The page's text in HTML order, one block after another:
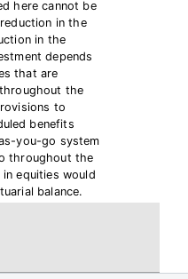
here cannot be
in the
in the
depends
that are
the
to
benefits
you-go system
throughout the
equities would
balance.